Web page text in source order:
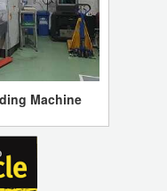
Machine